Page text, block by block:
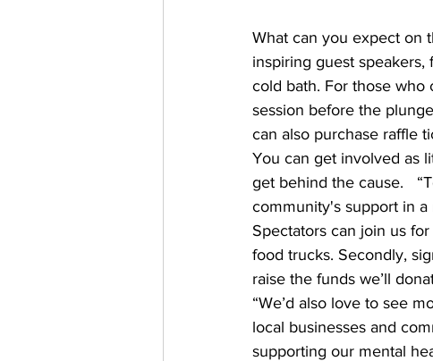
What can you expect on
inspiring guest
cold bath. For those who
session before the
can also purchase raffle
You can get involved as
get behind the cause.
community's support in
Spectators can join us
food trucks. Secondly,
raise the funds we’ll
“We’d also love to see
local businesses and
supporting our mental